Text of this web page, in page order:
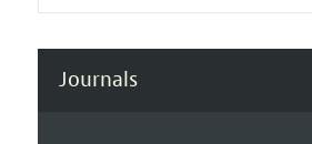
Journals